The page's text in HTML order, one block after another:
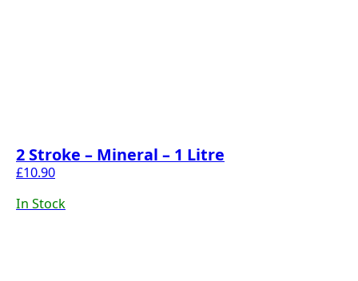
2 Stroke – Mineral – 1 Litre
£10.90
In Stock